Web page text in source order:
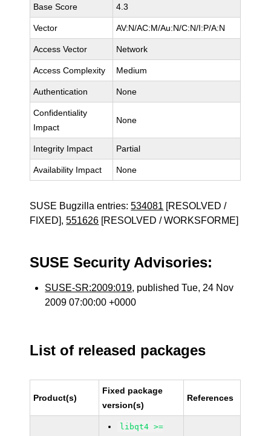
Base Score 4.3
Vector AV:N/AC:M/Au:N/C:N/I:P/A:N
Access Vector Network
Access Complexity Medium
Authentication None
Confidentiality
Impact
None
Integrity Impact Partial
Availability Impact None
SUSE Bugzilla entries:534081 [RESOLVED /
FIXED],551626 [RESOLVED / WORKSFORME]
SUSE Security Advisories:
SUSE-SR:2009:019, published Tue, 24 Nov
2009 07:00:00 +0000
List of released packages
Product(s)
Fixed package
version(s)
References
libqt4 >=